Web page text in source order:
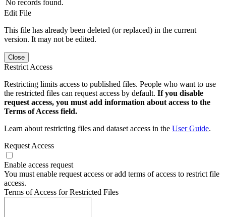
No records found.
Edit File
This file has already been deleted (or replaced) in the current
version. It may not be edited.
Close
Restrict Access
Restricting limits access to published files. People who want to use
the restricted files can request access by default. If you disable
request access, you must add information about access to the
Terms of Access field.
Learn about restricting files and dataset access in the User Guide.
Request Access
Enable access request
You must enable request access or add terms of access to restrict file
access.
Terms of Access for Restricted Files